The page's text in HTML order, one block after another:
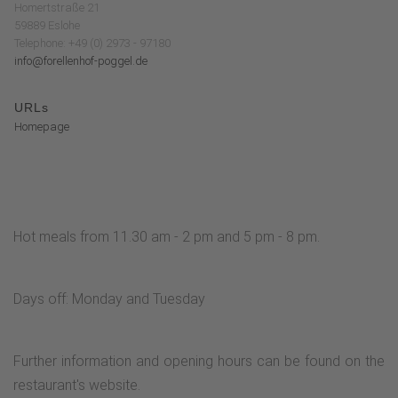
Homertstraße 21
59889 Eslohe
Telephone: +49 (0) 2973 - 97180
info@forellenhof-poggel.de
URLs
Homepage
Hot meals from 11.30 am - 2 pm and 5 pm - 8 pm.
Days off: Monday and Tuesday
Further information and opening hours can be found on the
restaurant's website.